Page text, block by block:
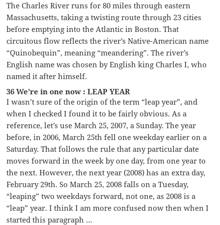
The Charles River runs for 80 miles through eastern
Massachusetts, taking a twisting route through 23 cities
before emptying into the Atlantic in Boston. That
circuitous flow reflects the river’s Native-American name
“Quinobequin”, meaning “meandering”. The river’s
English name was chosen by English king Charles I, who
named it after himself.
36 We’re in one now : LEAP YEAR
I wasn’t sure of the origin of the term “leap year”, and
when I checked I found it to be fairly obvious. As a
reference, let’s use March 25, 2007, a Sunday. The year
before, in 2006, March 25th fell one weekday earlier on a
Saturday. That follows the rule that any particular date
moves forward in the week by one day, from one year to
the next. However, the next year (2008) has an extra day,
February 29th. So March 25, 2008 falls on a Tuesday,
“leaping” two weekdays forward, not one, as 2008 is a
“leap” year. I think I am more confused now then when I
started this paragraph …